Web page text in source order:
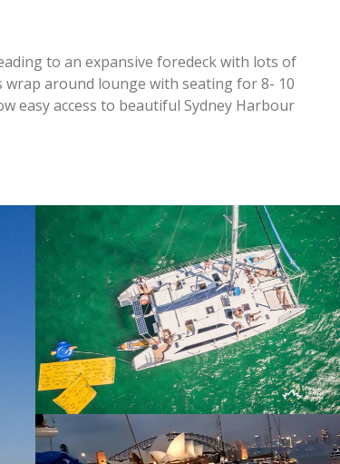
to an expansive foredeck with lots of
around lounge with seating for 8- 10
easy access to beautiful Sydney Harbour